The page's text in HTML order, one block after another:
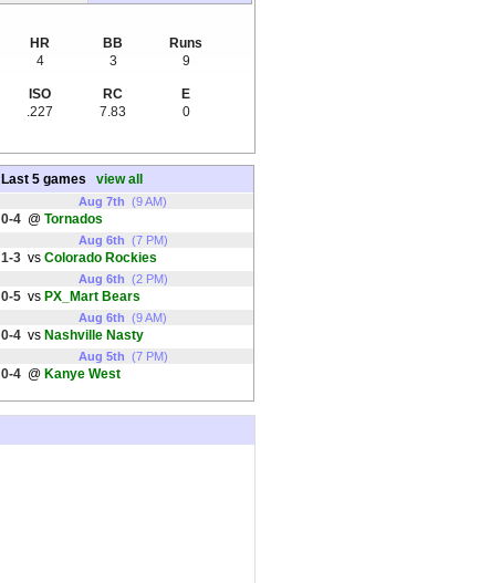
HR
4
BB
3
Runs
9
ISO
.227
RC
7.83
E
0
Last 5 games view all
Aug 7th (9 AM)
0-4 @ Tornados
Aug 6th (7 PM)
1-3 vs Colorado Rockies
Aug 6th (2 PM)
0-5 vs PX_Mart Bears
Aug 6th (9 AM)
0-4 vs Nashville Nasty
Aug 5th (7 PM)
0-4 @ Kanye West